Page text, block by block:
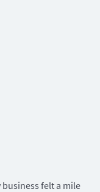
felt a mile